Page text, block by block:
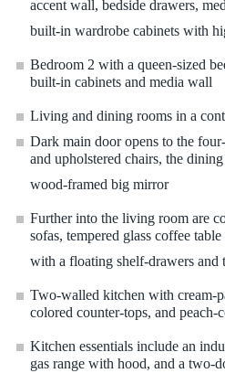
accent wall, bedside drawers,
built-in wardrobe cabinets with
Bedroom 2 with a queen-sized
built-in cabinets and media wall
Living and dining rooms in a
Dark main door opens to the
and upholstered chairs, the
wood-framed big mirror
Further into the living room are
sofas, tempered glass coffee
with a floating shelf-drawers and
Two-walled kitchen with cream-
colored counter-tops, and
Kitchen essentials include an
gas range with hood, and a two-